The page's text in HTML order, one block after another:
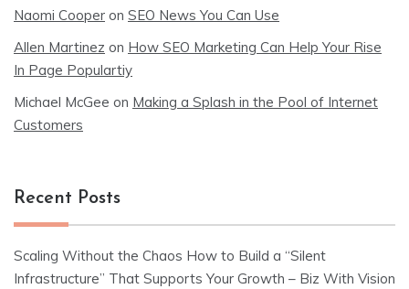
Naomi Cooper on SEO News You Can Use
Allen Martinez on How SEO Marketing Can Help Your Rise
In Page Populartiy
Michael McGee on Making a Splash in the Pool of Internet
Customers
Recent Posts
Scaling Without the Chaos How to Build a “Silent
Infrastructure” That Supports Your Growth – Biz With Vision